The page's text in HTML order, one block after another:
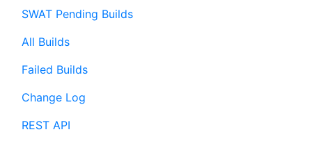
SWAT Pending Builds
All Builds
Failed Builds
Change Log
REST API